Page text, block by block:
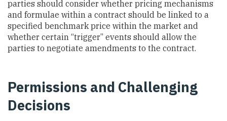
parties should consider whether pricing mechanisms
and formulae within a contract should be linked to a
specified benchmark price within the market and
whether certain “trigger” events should allow the
parties to negotiate amendments to the contract.
Permissions and Challenging
Decisions